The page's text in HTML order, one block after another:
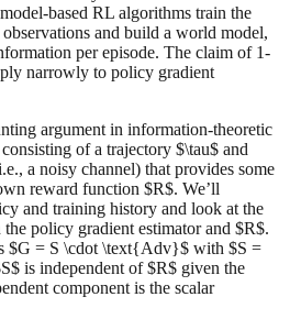
based RL algorithms train the
and build a world model,
per episode. The claim of 1-
narrowly to policy gradient
argument in information-theoretic
of a trajectory $\tau$ and
a noisy channel) that provides some
reward function $R$. We’ll
and training history and look at the
policy gradient estimator and $R$.
$G = S \cdot \text{Adv}$ with $S =
is independent of $R$ given the
component is the scalar